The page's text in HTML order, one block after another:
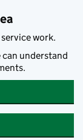
work.
can understand